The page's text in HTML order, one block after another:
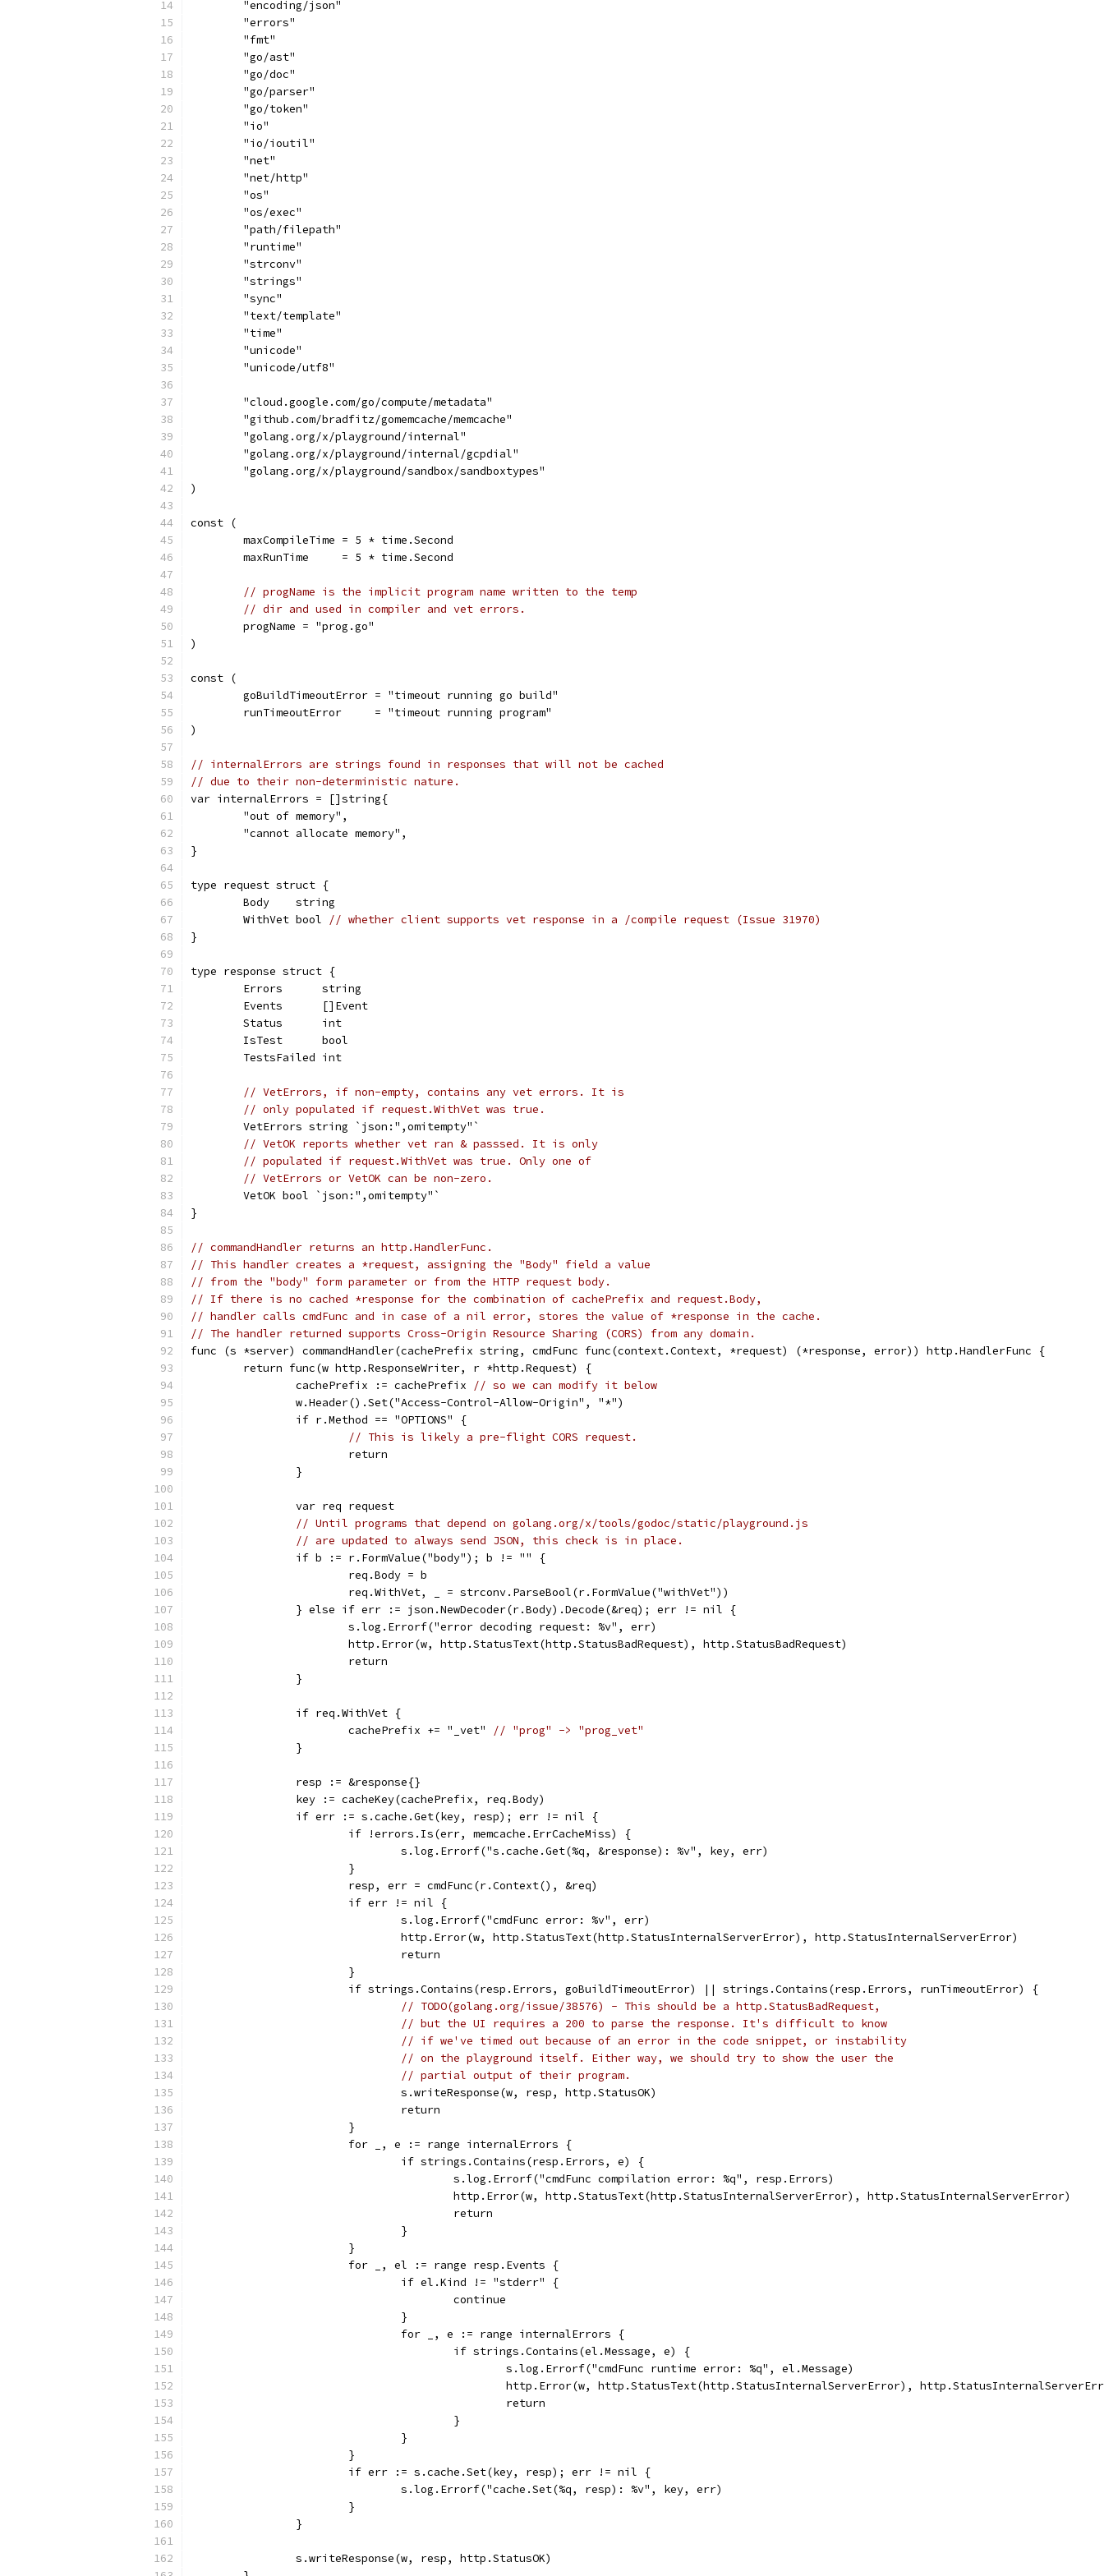
	"encoding/json"
	"errors"
	"fmt"
	"go/ast"
	"go/doc"
	"go/parser"
	"go/token"
	"io"
	"io/ioutil"
	"net"
	"net/http"
	"os"
	"os/exec"
	"path/filepath"
	"runtime"
	"strconv"
	"strings"
	"sync"
	"text/template"
	"time"
	"unicode"
	"unicode/utf8"
	"cloud.google.com/go/compute/metadata"
	"github.com/bradfitz/gomemcache/memcache"
	"golang.org/x/playground/internal"
	"golang.org/x/playground/internal/gcpdial"
	"golang.org/x/playground/sandbox/sandboxtypes"
)
const (
	maxCompileTime = 5 * time.Second
	maxRunTime     = 5 * time.Second
// progName is the implicit program name written to the temp
// dir and used in compiler and vet errors.
	progName = "prog.go"
)
const (
	goBuildTimeoutError = "timeout running go build"
	runTimeoutError     = "timeout running program"
)
// internalErrors are strings found in responses that will not be cached
// due to their non-deterministic nature.
var internalErrors = []string{
	"out of memory",
	"cannot allocate memory",
}
type request struct {
	Body    string
	WithVet bool
// whether client supports vet response in a /compile request (Issue 31970)
}
type response struct {
	Errors      string
	Events      []Event
	Status      int
	IsTest      bool
	TestsFailed int
// VetErrors, if non-empty, contains any vet errors. It is
// only populated if request.WithVet was true.
	VetErrors string `json:",omitempty"`
// VetOK reports whether vet ran & passsed. It is only
// populated if request.WithVet was true. Only one of
// VetErrors or VetOK can be non-zero.
	VetOK bool `json:",omitempty"`
}
// commandHandler returns an http.HandlerFunc.
// This handler creates a *request, assigning the "Body" field a value
// from the "body" form parameter or from the HTTP request body.
// If there is no cached *response for the combination of cachePrefix and request.Body,
// handler calls cmdFunc and in case of a nil error, stores the value of *response in the cache.
// The handler returned supports Cross-Origin Resource Sharing (CORS) from any domain.
func (s *server) commandHandler(cachePrefix string, cmdFunc func(context.Context, *request) (*response, error)) http.HandlerFunc {
	return func(w http.ResponseWriter, r *http.Request) {
		cachePrefix := cachePrefix
// so we can modify it below
		w.Header().Set("Access-Control-Allow-Origin", "*")
		if r.Method == "OPTIONS" {
// This is likely a pre-flight CORS request.
			return
		}
		var req request
// Until programs that depend on golang.org/x/tools/godoc/static/playground.js
// are updated to always send JSON, this check is in place.
		if b := r.FormValue("body"); b != "" {
			req.Body = b
			req.WithVet, _ = strconv.ParseBool(r.FormValue("withVet"))
		} else if err := json.NewDecoder(r.Body).Decode(&req); err != nil {
			s.log.Errorf("error decoding request: %v", err)
			http.Error(w, http.StatusText(http.StatusBadRequest), http.StatusBadRequest)
			return
		}
		if req.WithVet {
			cachePrefix += "_vet"
// "prog" -> "prog_vet"
		}
		resp := &response{}
		key := cacheKey(cachePrefix, req.Body)
		if err := s.cache.Get(key, resp); err != nil {
			if !errors.Is(err, memcache.ErrCacheMiss) {
				s.log.Errorf("s.cache.Get(%q, &response): %v", key, err)
			}
			resp, err = cmdFunc(r.Context(), &req)
			if err != nil {
				s.log.Errorf("cmdFunc error: %v", err)
				http.Error(w, http.StatusText(http.StatusInternalServerError), http.StatusInternalServerError)
				return
			}
			if strings.Contains(resp.Errors, goBuildTimeoutError) || strings.Contains(resp.Errors, runTimeoutError) {
// TODO(golang.org/issue/38576) - This should be a http.StatusBadRequest,
// but the UI requires a 200 to parse the response. It's difficult to know
// if we've timed out because of an error in the code snippet, or instability
// on the playground itself. Either way, we should try to show the user the
// partial output of their program.
				s.writeResponse(w, resp, http.StatusOK)
				return
			}
			for _, e := range internalErrors {
				if strings.Contains(resp.Errors, e) {
					s.log.Errorf("cmdFunc compilation error: %q", resp.Errors)
					http.Error(w, http.StatusText(http.StatusInternalServerError), http.StatusInternalServerError)
					return
				}
			}
			for _, el := range resp.Events {
				if el.Kind != "stderr" {
					continue
				}
				for _, e := range internalErrors {
					if strings.Contains(el.Message, e) {
						s.log.Errorf("cmdFunc runtime error: %q", el.Message)
http.Error(w, http.StatusText(http.StatusInternalServerError),
						return
					}
				}
			}
			if err := s.cache.Set(key, resp); err != nil {
				s.log.Errorf("cache.Set(%q, resp): %v", key, err)
			}
		}
		s.writeResponse(w, resp, http.StatusOK)